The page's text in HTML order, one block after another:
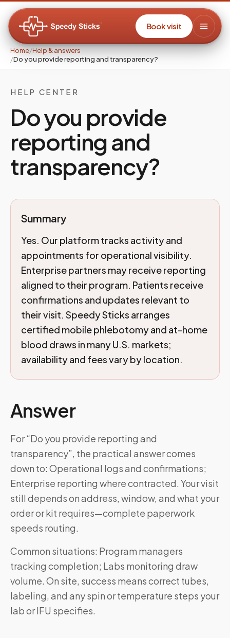
Book visit
Home/Help & answers
/Do you provide reporting and transparency?
HELP CENTER
Do you provide
reporting and
transparency?
Summary
Yes. Our platform tracks activity and
appointments for operational visibility.
Enterprise partners may receive reporting
aligned to their program. Patients receive
confirmations and updates relevant to
their visit. Speedy Sticks arranges
certified mobile phlebotomy and at-home
blood draws in many U.S. markets;
availability and fees vary by location.
Answer
For “Do you provide reporting and
transparency”, the practical answer comes
down to: Operational logs and confirmations;
Enterprise reporting where contracted. Your visit
still depends on address, window, and what your
order or kit requires—complete paperwork
speeds routing.
Common situations: Program managers
tracking completion; Labs monitoring draw
volume. On site, success means correct tubes,
labeling, and any spin or temperature steps your
lab or IFU specifies.